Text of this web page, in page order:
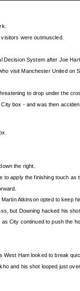
were outmuscled.
System after Joe
visit Manchester United on
to drop under the
box - and was then
the right.
apply the finishing touch as
Atkinson opted to keep
but Downing hacked his shot
City continued to push the
West Ham looked to break
and his shot looped just over.